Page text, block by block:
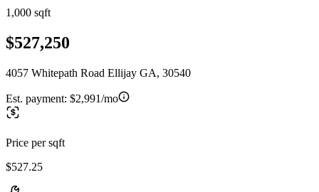
1,000 sqft
$527,250
4057 Whitepath Road Ellijay GA, 30540
Est. payment: $2,991/mo
Price per sqft
$527.25